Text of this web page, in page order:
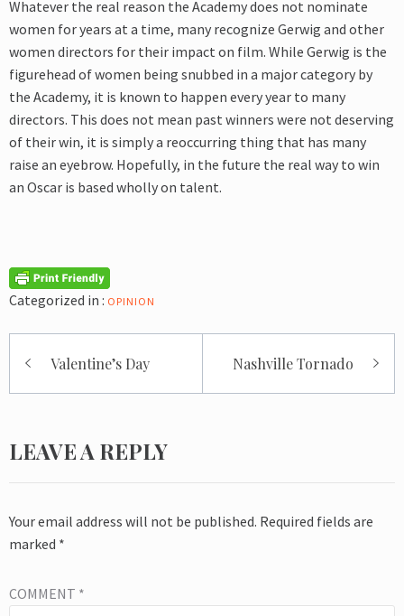
Whatever the real reason the Academy does not nominate
women for years at a time, many recognize Gerwig and other
women directors for their impact on film. While Gerwig is the
figurehead of women being snubbed in a major category by
the Academy, it is known to happen every year to many
directors. This does not mean past winners were not deserving
of their win, it is simply a reoccurring thing that has many
raise an eyebrow. Hopefully, in the future the real way to win
an Oscar is based wholly on talent.
Categorized in : OPINION
navigation
Valentine’s Day Nashville Tornado
LEAVE A REPLY
Your email address will not be published. Required fields are
marked *
COMMENT *